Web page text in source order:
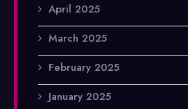
April 2025
March 2025
February 2025
January 2025